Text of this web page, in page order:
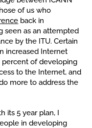
of us who
back in
seen as an attempted
by the ITU. Certain
increased Internet
percent of developing
to the Internet, and
more to address the
its 5 year plan, I
in developing